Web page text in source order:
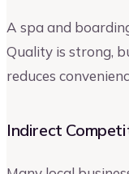
A spa and
Quality is strong,
reduces
Indirect